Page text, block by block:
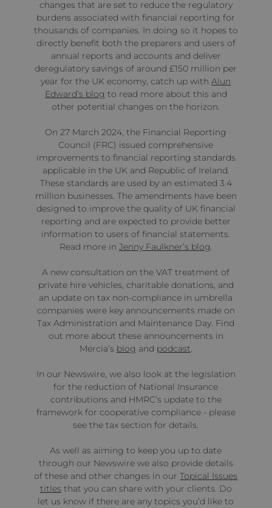
changes that are set to reduce the regulatory
burdens associated with financial reporting for
thousands of companies. In doing so it hopes to
directly benefit both the preparers and users of
annual reports and accounts and deliver
deregulatory savings of around £150 million per
year for the UK economy, catch up withAlun
Edward’s blog to read more about this and
other potential changes on the horizon.
On 27 March 2024, the Financial Reporting
Council (FRC) issued comprehensive
improvements to financial reporting standards
applicable in the UK and Republic of Ireland.
These standards are used by an estimated 3.4
million businesses. The amendments have been
designed to improve the quality of UK financial
reporting and are expected to provide better
information to users of financial statements.
Read more in Jenny Faulkner’s blog.
A new consultation on the VAT treatment of
private hire vehicles, charitable donations, and
an update on tax non-compliance in umbrella
companies were key announcements made on
Tax Administration and Maintenance Day. Find
out more about these announcements in
Mercia’s blog and podcast.
In our Newswire, we also look at the legislation
for the reduction of National Insurance
contributions and HMRC’s update to the
framework for cooperative compliance - please
see the tax section for details.
As well as aiming to keep you up to date
through our Newswire we also provide details
of these and other changes in ourTopical Issues
titles that you can share with your clients. Do
let us know if there are any topics you’d like to